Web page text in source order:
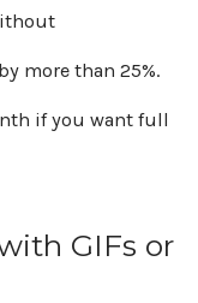
more than 25%.
if you want full
GIFs or